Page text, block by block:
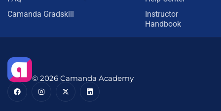
Camanda Gradskill
Instructor
Handbook
© 2026 Camanda Academy
F
a n - i